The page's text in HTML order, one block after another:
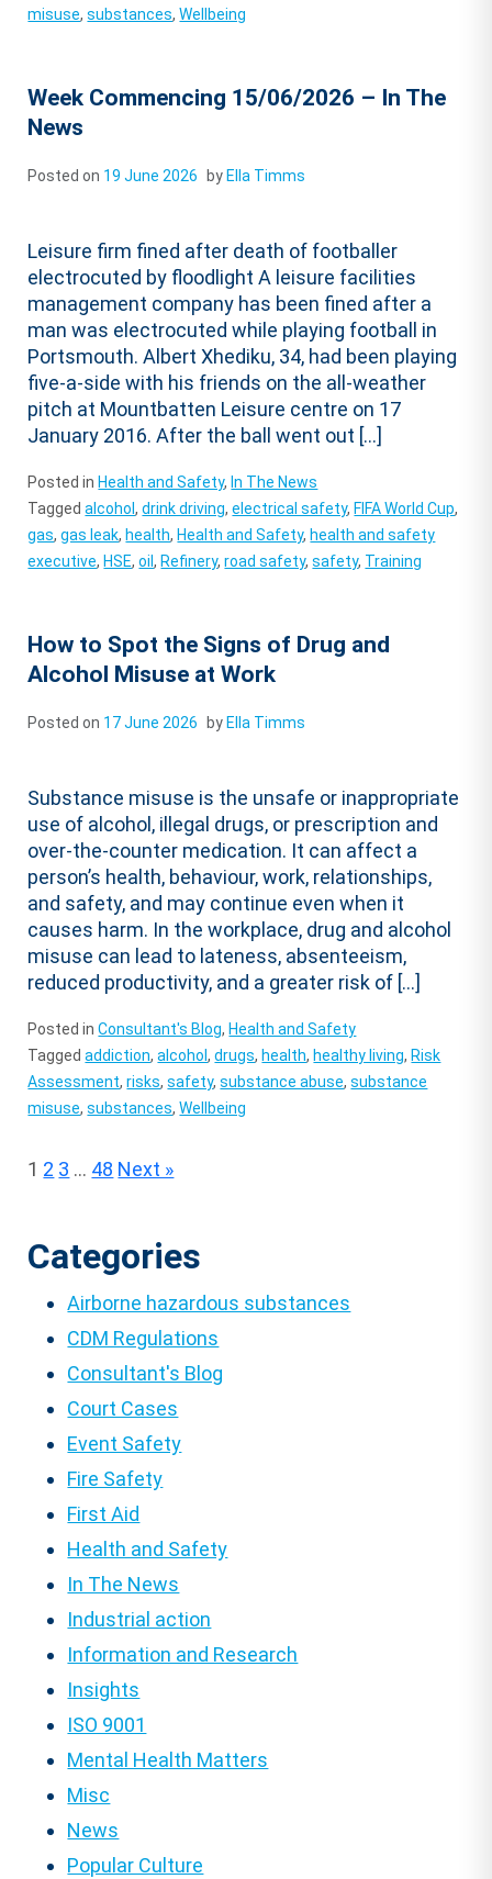
misuse,substances,Wellbeing
Week Commencing 15/06/2026 – In The
News
Posted on 19 June 2026 by Ella Timms
Leisure firm fined after death of footballer
electrocuted by floodlight A leisure facilities
management company has been fined after a
man was electrocuted while playing football in
Portsmouth. Albert Xhediku, 34, had been playing
five-a-side with his friends on the all-weather
pitch at Mountbatten Leisure centre on 17
January 2016. After the ball went out […]
Posted in Health and Safety, In The News
Taggedalcohol,drink driving,electrical safety, FIFA World Cup,
gas,gas leak, health, Health and Safety, health and safety
executive, HSE,oil, Refinery,road safety,safety, Training
How to Spot the Signs of Drug and
Alcohol Misuse at Work
Posted on 17 June 2026 by Ella Timms
Substance misuse is the unsafe or inappropriate
use of alcohol, illegal drugs, or prescription and
over-the-counter medication. It can affect a
person’s health, behaviour, work, relationships,
and safety, and may continue even when it
causes harm. In the workplace, drug and alcohol
misuse can lead to lateness, absenteeism,
reduced productivity, and a greater risk of […]
Posted inConsultant's Blog, Health and Safety
Taggedaddiction,alcohol,drugs, health, healthy living, Risk
Assessment,risks,safety,substance abuse,substance
misuse,substances,Wellbeing
Posts
1 2 3 … 48 Next »
Categories
Airborne hazardous substances
CDM Regulations
Consultant's Blog
Court Cases
Event Safety
Fire Safety
First Aid
Health and Safety
In The News
Industrial action
Information and Research
Insights
ISO 9001
Mental Health Matters
Misc
News
Popular Culture